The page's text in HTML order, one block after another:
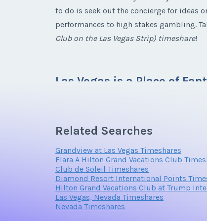
to do is seek out the concierge for ideas
performances to high stakes gambling.
Club on the Las Vegas Strip) timeshare!
Las Vegas is a Place of
also a great place to go on a family
shows. You will have your pick of
The weather in Las Vegas is always
temperatures. This makes Las Vegas an
night in this town. However, that is
Related Searches
Grandview at Las Vegas Timeshares
Elara A Hilton Grand Vacations Club
Club de Soleil Timeshares
Diamond Resort International Points
Hilton Grand Vacations Club at Trump
Las Vegas, Nevada Timeshares
Nevada Timeshares